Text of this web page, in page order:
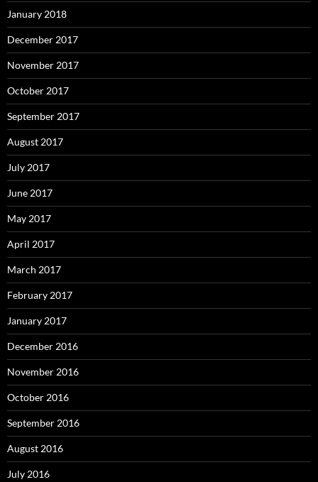
January 2018
December 2017
November 2017
October 2017
September 2017
August 2017
July 2017
June 2017
May 2017
April 2017
March 2017
February 2017
January 2017
December 2016
November 2016
October 2016
September 2016
August 2016
July 2016